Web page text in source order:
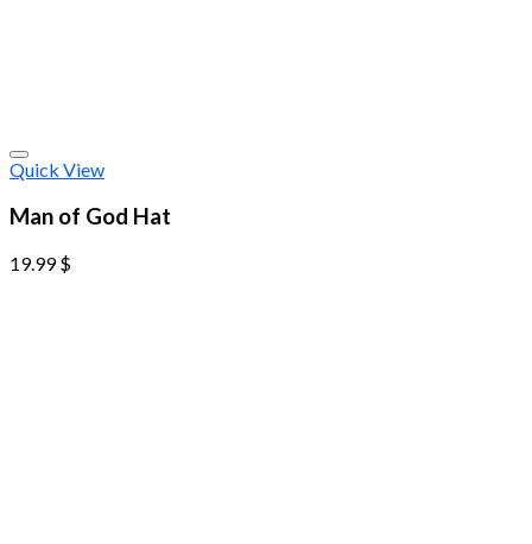
Quick View
Man of God Hat
19.99$